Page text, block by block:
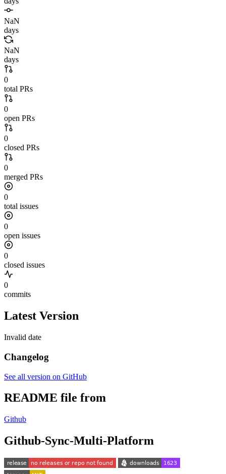
NaN
days
NaN
days
0
total PRs
0
open PRs
0
closed PRs
0
merged PRs
0
total issues
0
open issues
0
closed issues
0
commits
Latest Version
Invalid date
Changelog
See all version on GitHub
README file from
Github
Github-Sync-Multi-Platform